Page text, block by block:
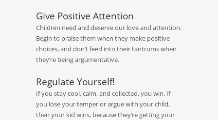
Give Positive Attention
Children need and deserve our love and attention.
Begin to praise them when they make positive
choices, and don’t feed into their tantrums when
they’re being argumentative.
Regulate Yourself!
If you stay cool, calm, and collected, you win. If
you lose your temper or argue with your child,
then your kid wins, because they’re getting your